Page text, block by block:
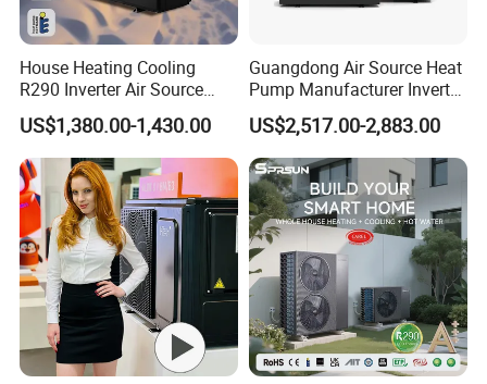
5.Over8000 engineerings
provided by YIJIAREN.
6. We highly value your feedback upon receiving
the goods and are committed to resolving any
issues promptly.
7. We ensure the confidentiality of your sales
area, design concepts, and all private
House Heating Cooling
R290 Inverter Air Source
Heat Pump 75 Degree Water
US$1,380.00-1,430.00
Guangdong Air Source Heat
Pump Manufacturer Inverter
R290 Heat Pump for Floor
Radiant Heating and Hot
Water Function
US$2,517.00-2,883.00